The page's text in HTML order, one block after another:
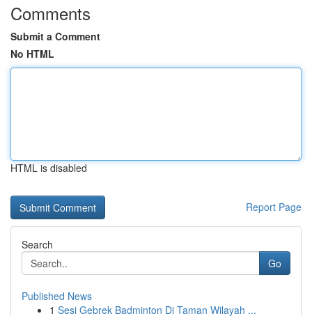
Comments
Submit a Comment
No HTML
HTML is disabled
Report Page
Search
Go
Published News
1 Sesi Gebrek Badminton Di Taman Wilayah ...